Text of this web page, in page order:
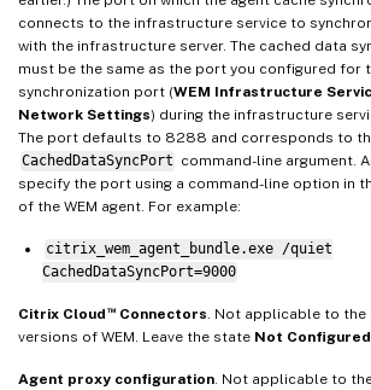
connects to the infrastructure service to
with the infrastructure server. The cached data
must be the same as the port you configured for
synchronization port (WEM Infrastructure
Network Settings) during the infrastructure
The port defaults to 8288 and corresponds to
CachedDataSyncPort command-line argument.
specify the port using a command-line option in
of the WEM agent. For example:
citrix_wem_agent_bundle.exe /quiet
CachedDataSyncPort=9000
Citrix Cloud ™Connectors. Not applicable to the
versions of WEM. Leave the state Not Configured
Agent proxy configuration. Not applicable to